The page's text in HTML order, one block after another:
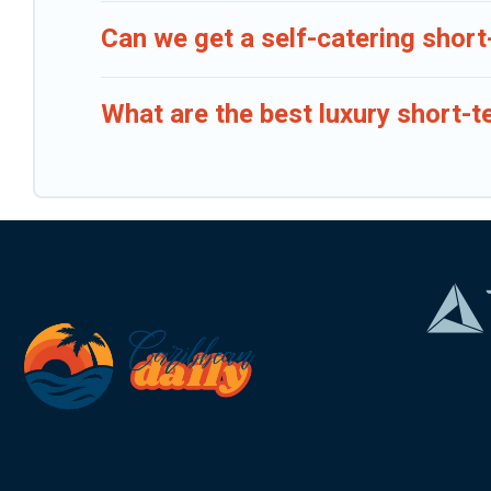
Can we get a self-catering
What are the best luxury short-